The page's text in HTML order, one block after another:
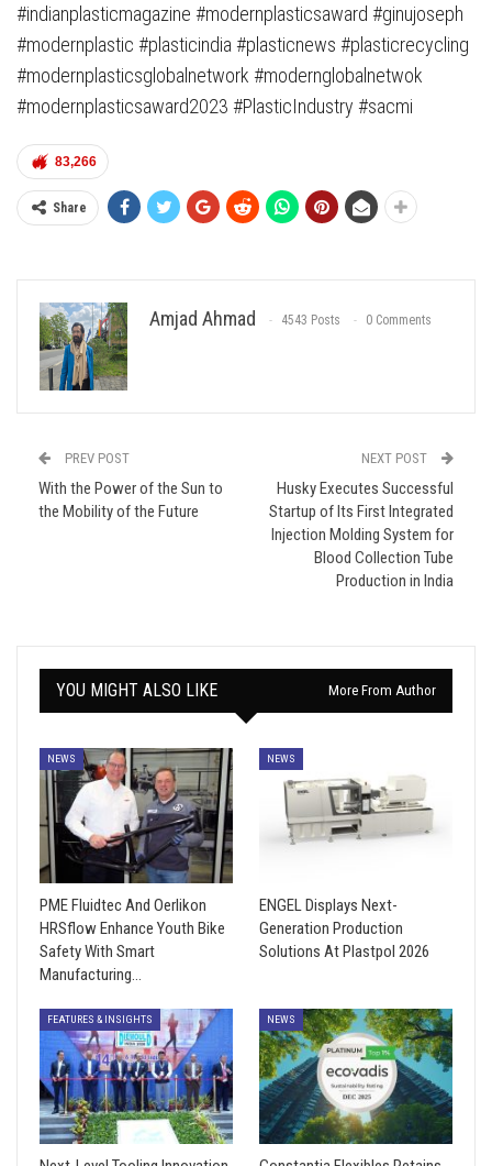
#indianplasticmagazine #modernplasticsaward #ginujoseph
#modernplastic #plasticindia #plasticnews #plasticrecycling
#modernplasticsglobalnetwork #modernglobalnetwok
#modernplasticsaward2023 #PlasticIndustry #sacmi
83,266
Share
Amjad Ahmad 4543 Posts 0 Comments
PREV POST
With the Power of the Sun to
the Mobility of the Future
NEXT POST
Husky Executes Successful
Startup of Its First Integrated
Injection Molding System for
Blood Collection Tube
Production in India
YOU MIGHT ALSO LIKE More From Author
NEWS
PME Fluidtec And Oerlikon
HRSflow Enhance Youth Bike
Safety With Smart
Manufacturing…
NEWS
ENGEL Displays Next-
Generation Production
Solutions At Plastpol 2026
FEATURES & INSIGHTS NEWS